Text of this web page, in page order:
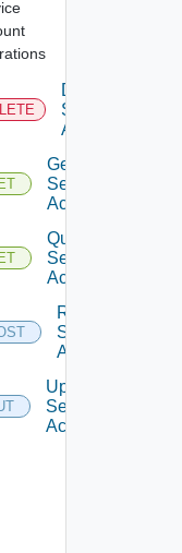
Delete
Service
Account
Get
Service
Account
Query
Service
Accounts
Revoke
Service
Account
Update
Service
Account